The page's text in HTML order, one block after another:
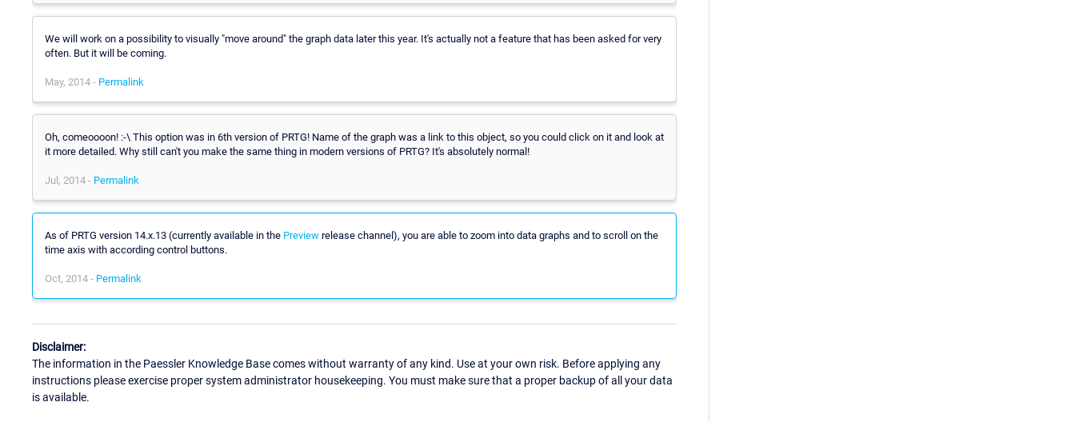
We will work on a possibility to visually "move around" the graph data later this year. It's actually not a feature that has been asked for very
often. But it will be coming.
May, 2014 - Permalink
Oh, comeoooon! :-\ This option was in 6th version of PRTG! Name of the graph was a link to this object, so you could click on it and look at
it more detailed. Why still can't you make the same thing in modern versions of PRTG? It's absolutely normal!
Jul, 2014 - Permalink
As of PRTG version 14.x.13 (currently available in the Preview release channel), you are able to zoom into data graphs and to scroll on the
time axis with according control buttons.
Oct, 2014 - Permalink
Disclaimer:
The information in the Paessler Knowledge Base comes without warranty of any kind. Use at your own risk. Before applying any
instructions please exercise proper system administrator housekeeping. You must make sure that a proper backup of all your data
is available.